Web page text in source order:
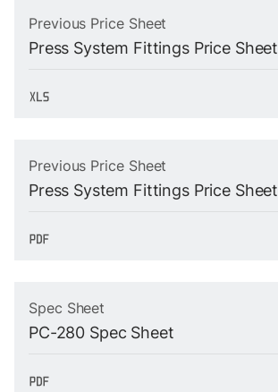
Previous Price Sheet
Press System Fittings Price Sheet
Previous Price Sheet
Press System Fittings Price Sheet
Spec Sheet
PC-280 Spec Sheet